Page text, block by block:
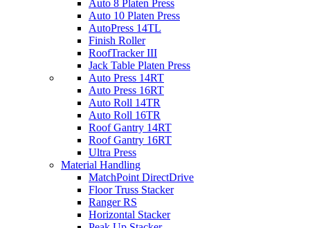
Auto 8 Platen Press
Auto 10 Platen Press
AutoPress 14TL
Finish Roller
RoofTracker III
Jack Table Platen Press
Auto Press 14RT
Auto Press 16RT
Auto Roll 14TR
Auto Roll 16TR
Roof Gantry 14RT
Roof Gantry 16RT
Ultra Press
Material Handling
MatchPoint DirectDrive
Floor Truss Stacker
Ranger RS
Horizontal Stacker